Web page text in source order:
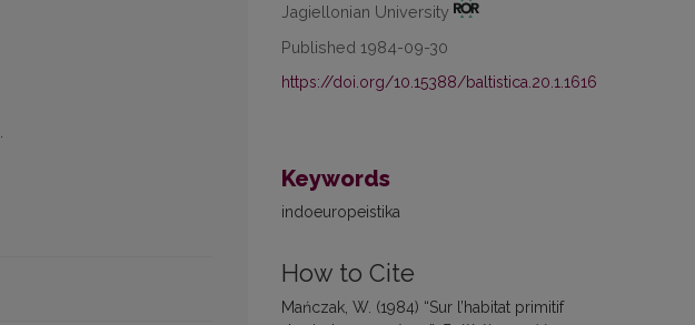
Jagiellonian University
Published 1984-09-30
https://doi.org/10.15388/baltistica.20.1.1616
Keywords
indoeuropeistika
How to Cite
Mańczak, W. (1984) “Sur l’habitat primitif